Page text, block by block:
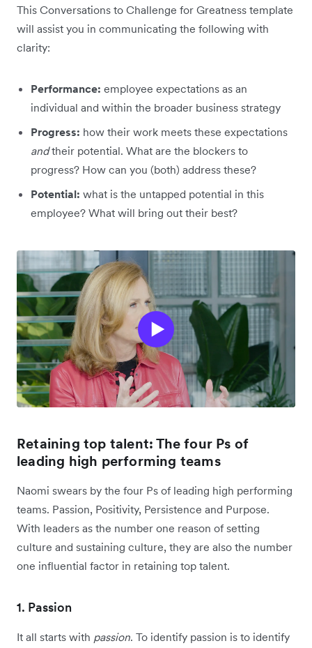
This Conversations to Challenge for Greatness template
will assist you in communicating the following with
clarity:
Performance: employee expectations as an
individual and within the broader business strategy
Progress: how their work meets these expectations
andtheir potential. What are the blockers to
progress? How can you (both) address these?
Potential: what is the untapped potential in this
employee? What will bring out their best?
Retaining top talent: The four Ps of
leading high performing teams
Naomi swears by the four Ps of leading high performing
teams. Passion, Positivity, Persistence and Purpose.
With leaders as the number one reason of setting
culture and sustaining culture, they are also the number
one influential factor in retaining top talent.
1. Passion
It all starts with passion. To identify passion is to identify